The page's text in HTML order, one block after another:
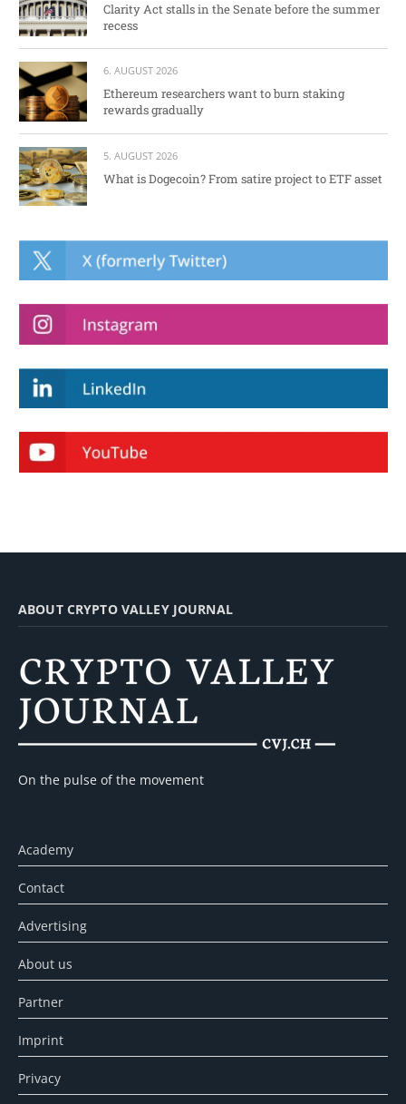
Clarity Act stalls in the Senate before the summer
recess
6. AUGUST 2026
Ethereum researchers want to burn staking
rewards gradually
5. AUGUST 2026
What is Dogecoin? From satire project to ETF asset
ABOUT CRYPTO VALLEY JOURNAL
On the pulse of the movement
Academy
Contact
Advertising
About us
Partner
Imprint
Privacy